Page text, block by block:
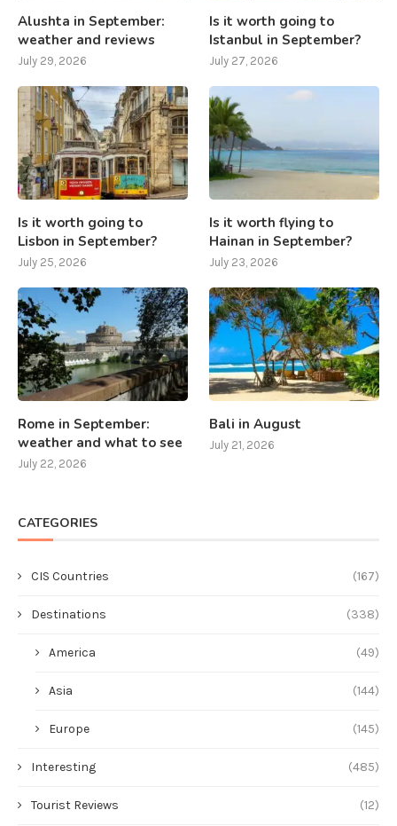
Alushta in September:
weather and reviews
July 29, 2026
Is it worth going to
Istanbul in September?
July 27, 2026
Is it worth going to
Lisbon in September?
July 25, 2026
Is it worth flying to
Hainan in September?
July 23, 2026
Rome in September:
weather and what to see
July 22, 2026
Bali in August
July 21, 2026
CATEGORIES
CIS Countries (167)
Destinations (338)
America (49)
Asia (144)
Europe (145)
Interesting (485)
Tourist Reviews (12)